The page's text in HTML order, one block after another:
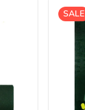
SALE